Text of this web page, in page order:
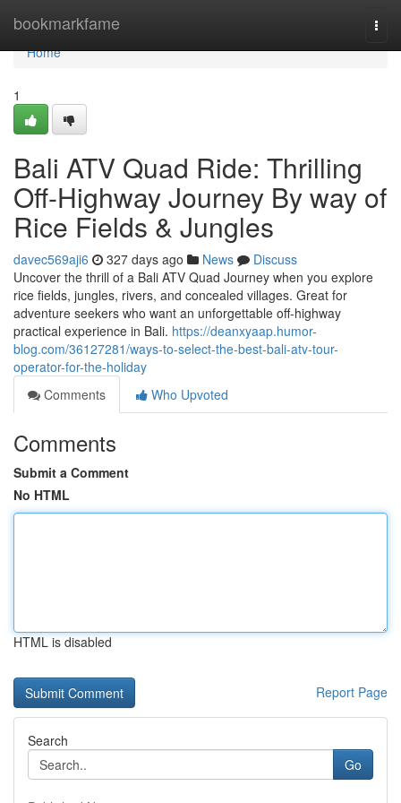
bookmarkfame
Home
Home
1
Bali ATV Quad Ride: Thrilling
Off-Highway Journey By way of
Rice Fields & Jungles
davec569aji6 327 days ago News
Discuss
Uncover the thrill of a Bali ATV Quad Journey when you explore
rice fields, jungles, rivers, and concealed villages. Great for
adventure seekers who want an unforgettable off-highway
practical experience in Bali. https://deanxyaap.humor-
blog.com/36127281/ways-to-select-the-best-bali-atv-tour-
operator-for-the-holiday
Comments
Who Upvoted
Comments
Submit a Comment
No HTML
HTML is disabled
Report Page
Search
Go